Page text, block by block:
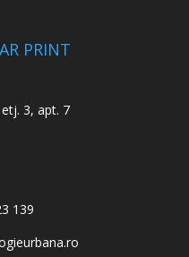
PRINT
3, apt. 7
139